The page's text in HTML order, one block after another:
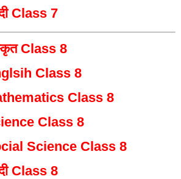
Class 7
Class 8
Class 8
Class 8
Class 8
Science Class 8
Class 8